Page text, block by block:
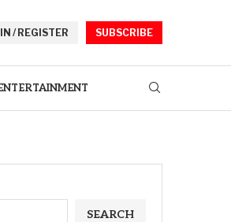
/ REGISTER SUBSCRIBE
SEARCH